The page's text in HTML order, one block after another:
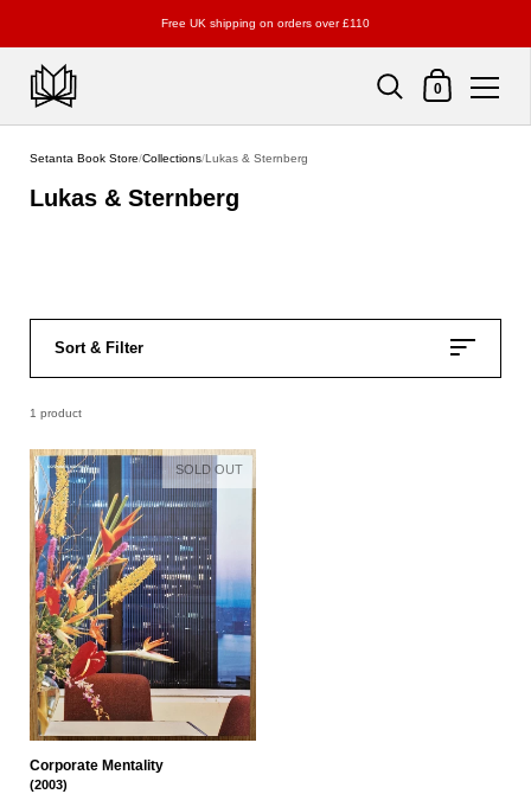
Free UK shipping on orders over £110
Shopping Cart
0
Setanta Book Store/Collections/Lukas & Sternberg
Lukas & Sternberg
Sort & Filter
1 product
Corporate Mentality
(2003)
SOLD OUT